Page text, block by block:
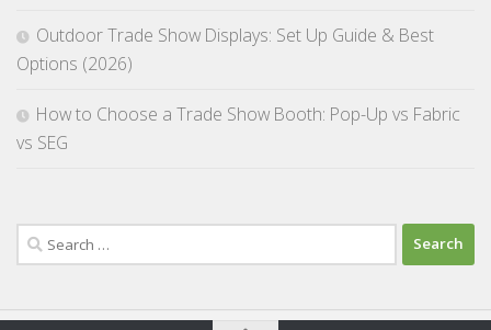
Outdoor Trade Show Displays: Set Up Guide & Best
Options (2026)
How to Choose a Trade Show Booth: Pop-Up vs Fabric
vs SEG
Search
for: